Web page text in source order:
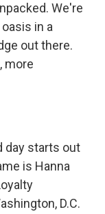
We're
in a
out there.
more
day starts out
is Hanna
D.C.